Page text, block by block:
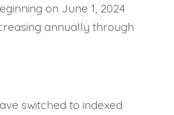
on June 1, 2024
annually through
switched to indexed